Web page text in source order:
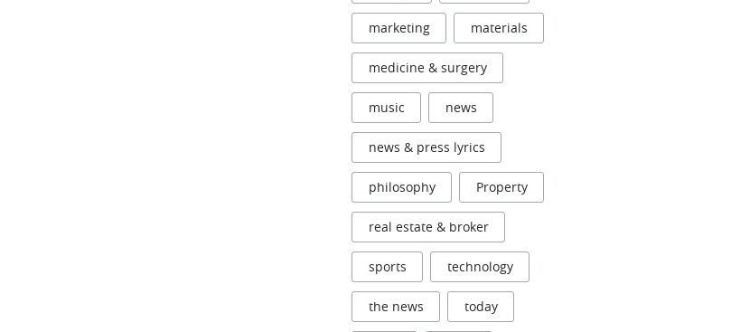
marketing materials
medicine & surgery
music news
news & press lyrics
philosophy Property
real estate & broker
sports technology
the news today